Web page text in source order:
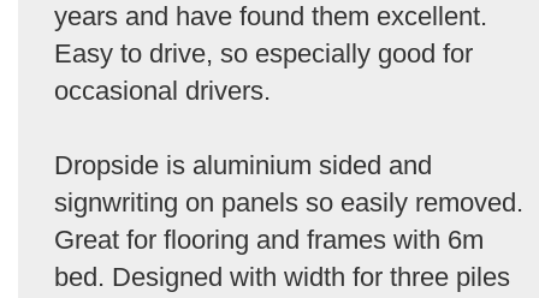
years and have found them excellent.
Easy to drive, so especially good for
occasional drivers.
Dropside is aluminium sided and
signwriting on panels so easily removed.
Great for flooring and frames with 6m
bed. Designed with width for three piles